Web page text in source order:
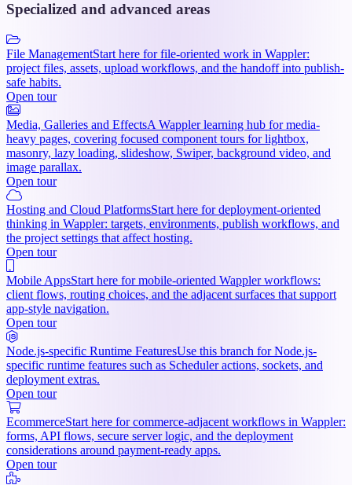
Specialized and advanced areas
File ManagementStart here for file-oriented work in Wappler:
project files, assets, upload workflows, and the handoff into publish-
safe habits.
Open tour
Media, Galleries and EffectsA Wappler learning hub for media-
heavy pages, covering focused component tours for lightbox,
masonry, lazy loading, slideshow, Swiper, background video, and
image parallax.
Open tour
Hosting and Cloud PlatformsStart here for deployment-oriented
thinking in Wappler: targets, environments, publish workflows, and
the project settings that affect hosting.
Open tour
Mobile AppsStart here for mobile-oriented Wappler workflows:
client flows, routing choices, and the adjacent surfaces that support
app-style navigation.
Open tour
Node.js-specific Runtime FeaturesUse this branch for Node.js-
specific runtime features such as Scheduler actions, sockets, and
deployment extras.
Open tour
EcommerceStart here for commerce-adjacent workflows in Wappler:
forms, API flows, secure server logic, and the deployment
considerations around payment-ready apps.
Open tour